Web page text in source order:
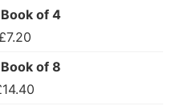
of 4
£7.20
of 8